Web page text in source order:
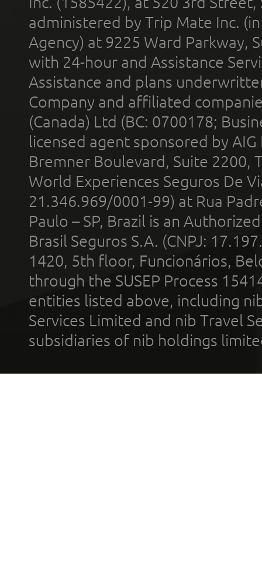
administered by Trip Mate Inc.
Agency) at 9225 Ward Parkway,
with 24-hour and Assistance
Assistance and plans
Company and affiliated
(Canada) Ltd (BC: 0700178;
licensed agent sponsored by
Bremner Boulevard, Suite 2200,
World Experiences Seguros De
21.346.969/0001-99) at Rua
Paulo – SP, Brazil is an
Brasil Seguros S.A. (CNPJ:
1420, 5th floor, Funcionários,
through the SUSEP Process
entities listed above, including
Services Limited and nib Travel
subsidiaries of nib holdings